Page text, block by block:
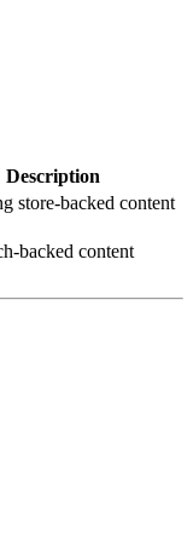
Description
store-backed content
backed content